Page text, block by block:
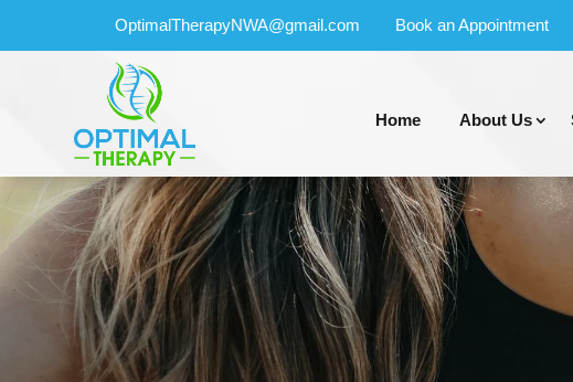
OptimalTherapyNWA@gmail.com Book an Appointment
Home About Us